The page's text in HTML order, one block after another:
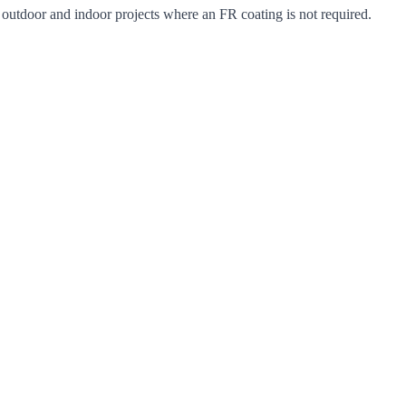
and indoor projects where an FR coating is not required.